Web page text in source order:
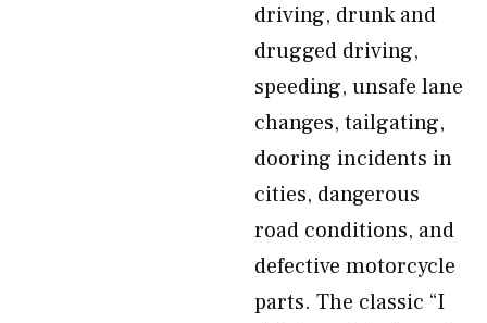
driving, drunk and
drugged driving,
speeding, unsafe lane
changes, tailgating,
dooring incidents in
cities, dangerous
road conditions, and
defective motorcycle
parts. The classic “I